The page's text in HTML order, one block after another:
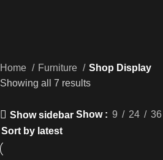
Home Furniture
Shop Display
Showing all 7 results
Show sidebar Show 9 24 36